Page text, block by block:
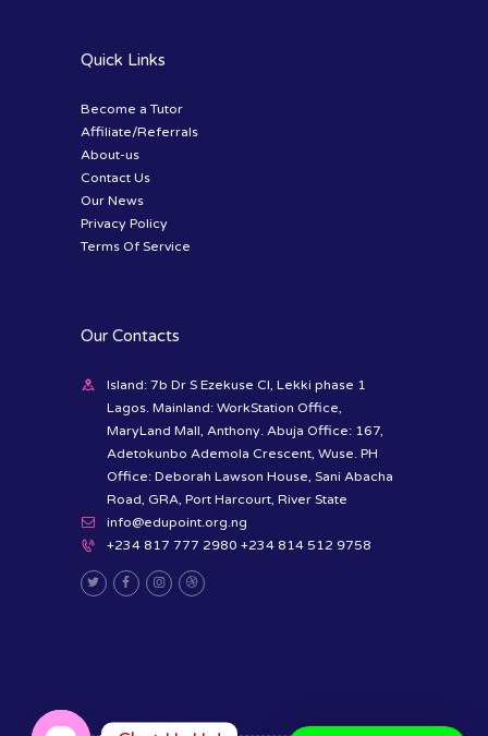
Quick Links
Become a Tutor
Affiliate/Referrals
About-us
Contact Us
Our News
Privacy Policy
Terms Of Service
Our Contacts
Island: 7b Dr S Ezekuse Cl, Lekki phase 1
Lagos. Mainland: WorkStation Office,
MaryLand Mall, Anthony. Abuja Office: 167,
Adetokunbo Ademola Crescent, Wuse. PH
Office: Deborah Lawson House, Sani Abacha
Road, GRA, Port Harcourt, River State
info@edupoint.org.ng
+234 817 777 2980 +234 814 512 9758